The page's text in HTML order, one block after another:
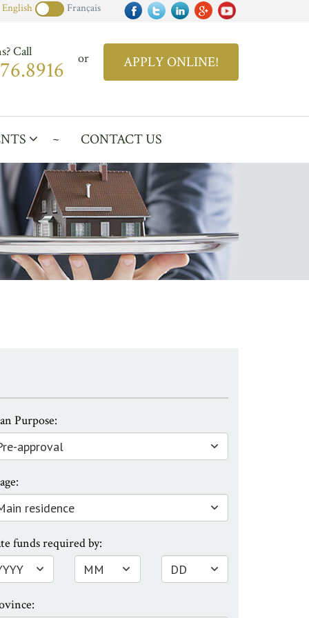
English Français
Call or APPLY ONLINE!
CONTACT US
Purpose:
funds required by: